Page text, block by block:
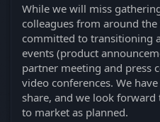
While we will miss
colleagues from around
committed to transitioning
events (product
partner meeting and press
video conferences. We
share, and we look
to market as planned.